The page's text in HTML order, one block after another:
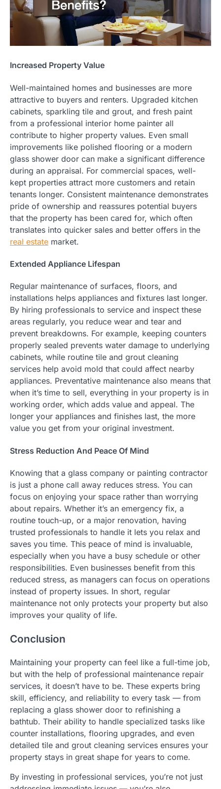
Increased Property Value
Well-maintained homes and businesses are more
attractive to buyers and renters. Upgraded kitchen
cabinets, sparkling tile and grout, and fresh paint
from a professional interior home painter all
contribute to higher property values. Even small
improvements like polished flooring or a modern
glass shower door can make a significant difference
during an appraisal. For commercial spaces, well-
kept properties attract more customers and retain
tenants longer. Consistent maintenance demonstrates
pride of ownership and reassures potential buyers
that the property has been cared for, which often
translates into quicker sales and better offers in the
real estate market.
Extended Appliance Lifespan
Regular maintenance of surfaces, floors, and
installations helps appliances and fixtures last longer.
By hiring professionals to service and inspect these
areas regularly, you reduce wear and tear and
prevent breakdowns. For example, keeping counters
properly sealed prevents water damage to underlying
cabinets, while routine tile and grout cleaning
services help avoid mold that could affect nearby
appliances. Preventative maintenance also means that
when it’s time to sell, everything in your property is in
working order, which adds value and appeal. The
longer your appliances and finishes last, the more
value you get from your original investment.
Stress Reduction And Peace Of Mind
Knowing that a glass company or painting contractor
is just a phone call away reduces stress. You can
focus on enjoying your space rather than worrying
about repairs. Whether it’s an emergency fix, a
routine touch-up, or a major renovation, having
trusted professionals to handle it lets you relax and
saves you time. This peace of mind is invaluable,
especially when you have a busy schedule or other
responsibilities. Even businesses benefit from this
reduced stress, as managers can focus on operations
instead of property issues. In short, regular
maintenance not only protects your property but also
improves your quality of life.
Conclusion
Maintaining your property can feel like a full-time job,
but with the help of professional maintenance repair
services, it doesn’t have to be. These experts bring
skill, efficiency, and reliability to every task — from
replacing a glass shower door to refinishing a
bathtub. Their ability to handle specialized tasks like
counter installations, flooring upgrades, and even
detailed tile and grout cleaning services ensures your
property stays in great shape for years to come.
By investing in professional services, you’re not just